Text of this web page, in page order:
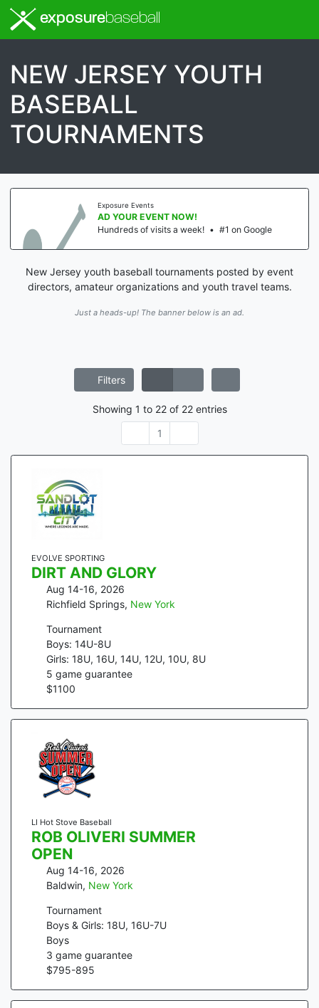
exposurebaseball
NEW JERSEY YOUTH
BASEBALL
TOURNAMENTS
Exposure Events
AD YOUR EVENT NOW!
Hundreds of visits a week!
• #1 on Google
New Jersey youth baseball tournaments posted by event
directors, amateur organizations and youth travel teams.
Just a heads-up! The banner below is an ad.
Filters
Showing 1 to 22of 22entries
1
EVOLVE SPORTING
DIRT AND GLORY
Aug 14-16, 2026
Richfield Springs, New York
Tournament
Boys: 14U-8U
Girls: 18U, 16U, 14U, 12U, 10U, 8U
5 game guarantee
$1100
LI Hot Stove Baseball
ROB OLIVERI SUMMER
OPEN
Aug 14-16, 2026
Baldwin, New York
Tournament
Boys & Girls: 18U, 16U-7U
Boys
3 game guarantee
$795-895